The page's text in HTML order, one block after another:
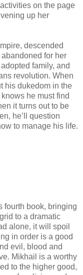
on the page
up her
descended
for her
family, and
revolution. When
his dukedom in the
he must find
it turns out to be
he’ll question
to manage his life.
fourth book, bringing
to a dramatic
alone, it will spoil
in order is a good
evil, blood and
Mikhail is a worthy
to the higher good,